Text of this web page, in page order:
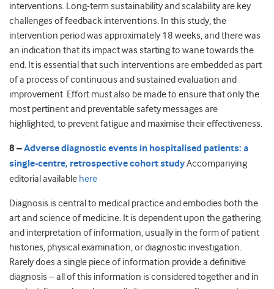
interventions. Long-term sustainability and scalability are key
challenges of feedback interventions. In this study, the
intervention period was approximately 18 weeks, and there was
an indication that its impact was starting to wane towards the
end. It is essential that such interventions are embedded as part
of a process of continuous and sustained evaluation and
improvement. Effort must also be made to ensure that only the
most pertinent and preventable safety messages are
highlighted, to prevent fatigue and maximise their effectiveness.
8 –Adverse diagnostic events in hospitalised patients: a
single-centre, retrospective cohort studyAccompanying
editorial available here
Diagnosis is central to medical practice and embodies both the
art and science of medicine. It is dependent upon the gathering
and interpretation of information, usually in the form of patient
histories, physical examination, or diagnostic investigation.
Rarely does a single piece of information provide a definitive
diagnosis – all of this information is considered together and in